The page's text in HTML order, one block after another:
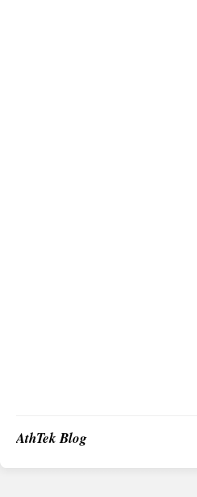
AthTek Blog